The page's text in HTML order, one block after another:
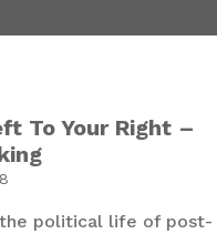
To Your Right –
the political life of post-